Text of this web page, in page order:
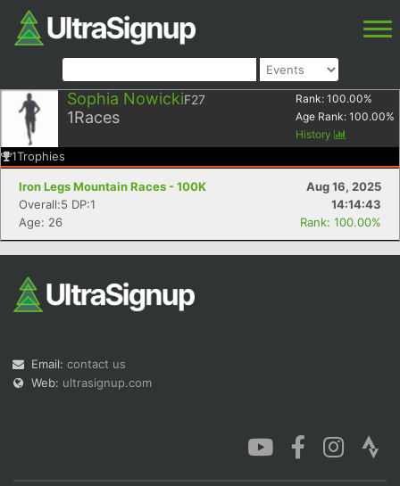
Sophia NowickiF27
1Races
Rank: 100.00%
Age Rank: 100.00%
History
1Trophies
Iron Legs Mountain Races - 100K
Aug 16, 2025
Overall:5 DP:1
14:14:43
Age: 26
Rank: 100.00%
Email: contact us
Web: ultrasignup.com